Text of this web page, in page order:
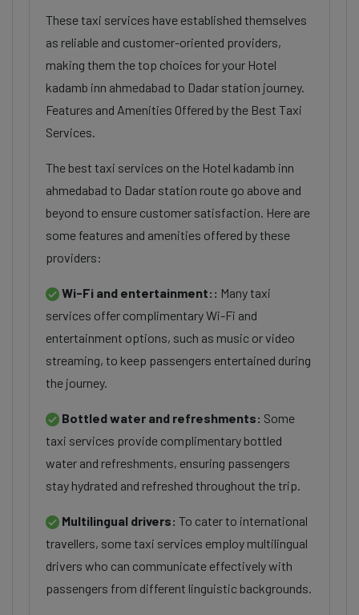
These taxi services have established themselves
as reliable and customer-oriented providers,
making them the top choices for your Hotel
kadamb inn ahmedabad to Dadar station journey.
Features and Amenities Offered by the Best Taxi
Services.
The best taxi services on the Hotel kadamb inn
ahmedabad to Dadar station route go above and
beyond to ensure customer satisfaction. Here are
some features and amenities offered by these
providers:
Wi-Fi and entertainment:: Many taxi
services offer complimentary Wi-Fi and
entertainment options, such as music or video
streaming, to keep passengers entertained during
the journey.
Bottled water and refreshments: Some
taxi services provide complimentary bottled
water and refreshments, ensuring passengers
stay hydrated and refreshed throughout the trip.
Multilingual drivers: To cater to international
travellers, some taxi services employ multilingual
drivers who can communicate effectively with
passengers from different linguistic backgrounds.